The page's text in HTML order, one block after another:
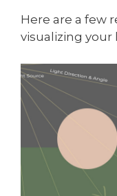
Here are a few
visualizing your